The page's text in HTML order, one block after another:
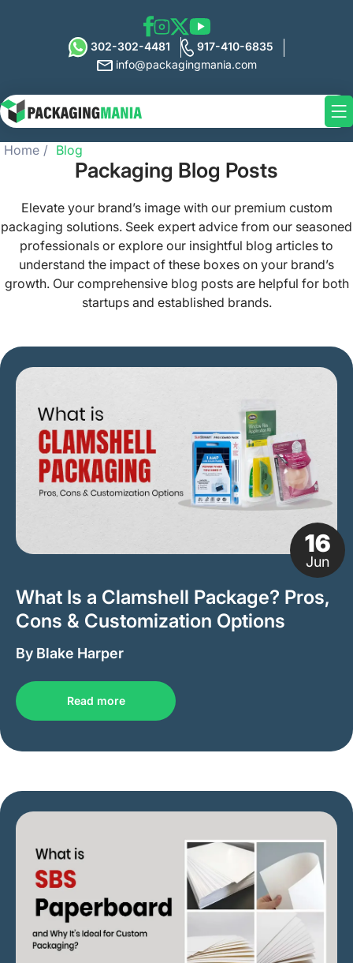
302-302-4481
917-410-6835
info@packagingmania.com
Home Blog
Packaging Blog Posts
Elevate your brand’s image with our premium custom
packaging solutions. Seek expert advice from our seasoned
professionals or explore our insightful blog articles to
understand the impact of these boxes on your brand’s
growth. Our comprehensive blog posts are helpful for both
startups and established brands.
16
Jun
What Is a Clamshell Package? Pros,
Cons & Customization Options
By Blake Harper
Read more